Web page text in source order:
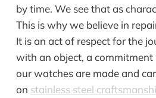
by time. We see that as
This is why we believe in
It is an act of respect for the
with an object, a
our watches are made and
on stainless steel